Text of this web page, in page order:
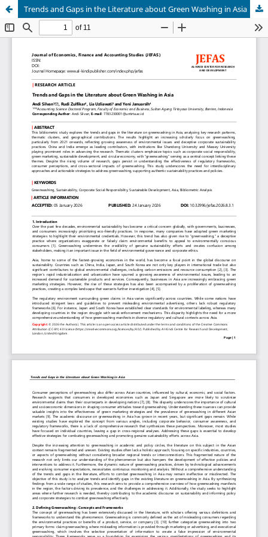
Trends and Gaps in the Literature about Green Washing in Asia